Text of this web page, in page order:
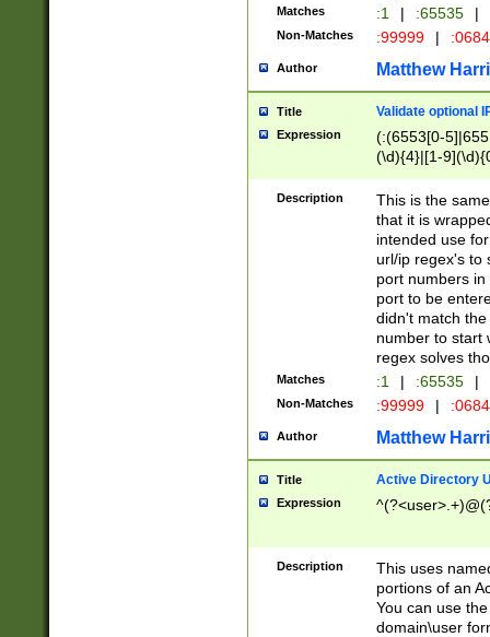
Matches :1 | :65535 |
Non-Matches :99999 |
Author Matthew
Title Validate optional
Expression
(:(6553[0-
(\d){4}|[1-
Description
This is the
that it is
intended use
url/ip regex's to
port numbers
port to be
didn't match
number to start
regex solves
Matches :1 | :65535 |
Non-Matches :99999 |
Author Matthew
Title Active Directory
Expression
Description
This uses
portions of an
You can use
domain\user